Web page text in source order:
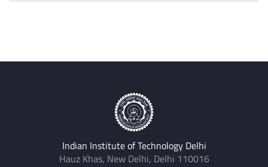
Indian Institute of Technology Delhi
Hauz Khas, New Delhi, Delhi 110016